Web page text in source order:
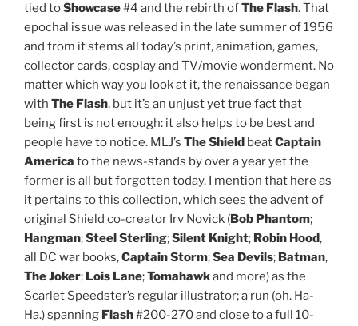
tied toShowcase#4 and the rebirth ofThe Flash. That
epochal issue was released in the late summer of 1956
and from it stems all today’s print, animation, games,
collector cards, cosplay and TV/movie wonderment. No
matter which way you look at it, the renaissance began
with The Flash, but it’s an unjust yet true fact that
being first is not enough: it also helps to be best and
people have to notice. MLJ’s The Shield beatCaptain
America to the news-stands by over a year yet the
former is all but forgotten today. I mention that here as
it pertains to this collection, which sees the advent of
original Shield co-creator Irv Novick (Bob Phantom;
Hangman;Steel Sterling;Silent Knight; Robin Hood,
all DC war books,Captain Storm;Sea Devils; Batman,
The Joker; Lois Lane;Tomahawkand more) as the
Scarlet Speedster’s regular illustrator; a run (oh. Ha-
Ha.) spanning Flash#200-270 and close to a full 10-